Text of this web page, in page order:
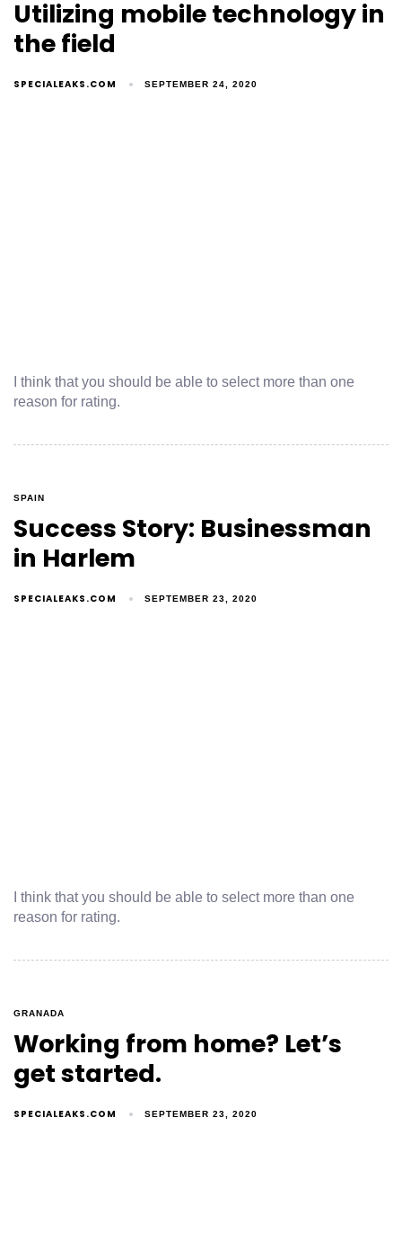
Utilizing mobile technology in
the field
SPECIALEAKS.COM SEPTEMBER 24, 2020
I think that you should be able to select more than one
reason for rating.
SPAIN
Success Story: Businessman
in Harlem
SPECIALEAKS.COM SEPTEMBER 23, 2020
I think that you should be able to select more than one
reason for rating.
GRANADA
Working from home? Let’s
get started.
SPECIALEAKS.COM SEPTEMBER 23, 2020